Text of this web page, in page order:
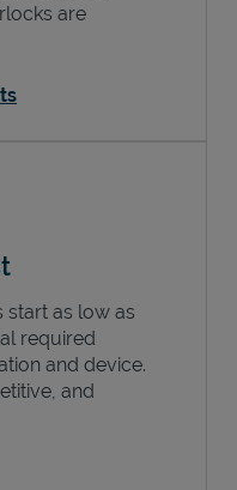
are
start as low as
required
and device.
and